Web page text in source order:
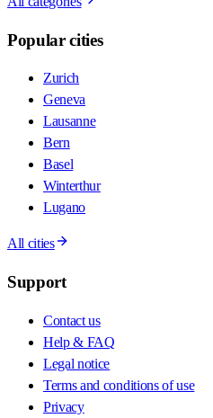
Popular cities
Zurich
Geneva
Lausanne
Bern
Basel
Winterthur
Lugano
All cities
Support
Contact us
Help & FAQ
Legal notice
Terms and conditions of use
Privacy